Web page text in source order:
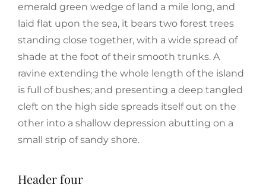
emerald green wedge of land a mile long, and
laid flat upon the sea, it bears two forest trees
standing close together, with a wide spread of
shade at the foot of their smooth trunks. A
ravine extending the whole length of the island
is full of bushes; and presenting a deep tangled
cleft on the high side spreads itself out on the
other into a shallow depression abutting on a
small strip of sandy shore.
Header four